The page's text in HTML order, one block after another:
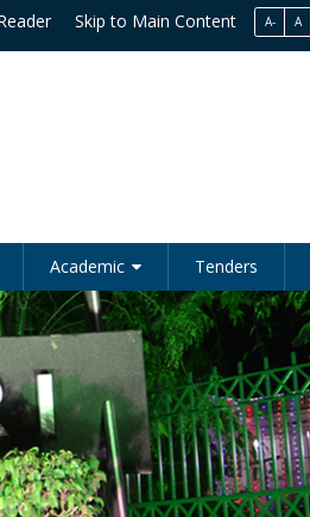
Skip to Main Content A- A
Academic Tenders